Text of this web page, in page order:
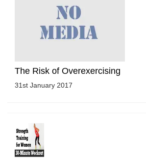
The Risk of Overexercising
31st January 2017